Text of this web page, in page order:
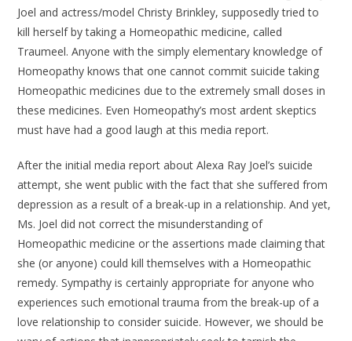
Joel and actress/model Christy Brinkley, supposedly tried to
kill herself by taking a Homeopathic medicine, called
Traumeel. Anyone with the simply elementary knowledge of
Homeopathy knows that one cannot commit suicide taking
Homeopathic medicines due to the extremely small doses in
these medicines. Even Homeopathy’s most ardent skeptics
must have had a good laugh at this media report.
After the initial media report about Alexa Ray Joel’s suicide
attempt, she went public with the fact that she suffered from
depression as a result of a break-up in a relationship. And yet,
Ms. Joel did not correct the misunderstanding of
Homeopathic medicine or the assertions made claiming that
she (or anyone) could kill themselves with a Homeopathic
remedy. Sympathy is certainly appropriate for anyone who
experiences such emotional trauma from the break-up of a
love relationship to consider suicide. However, we should be